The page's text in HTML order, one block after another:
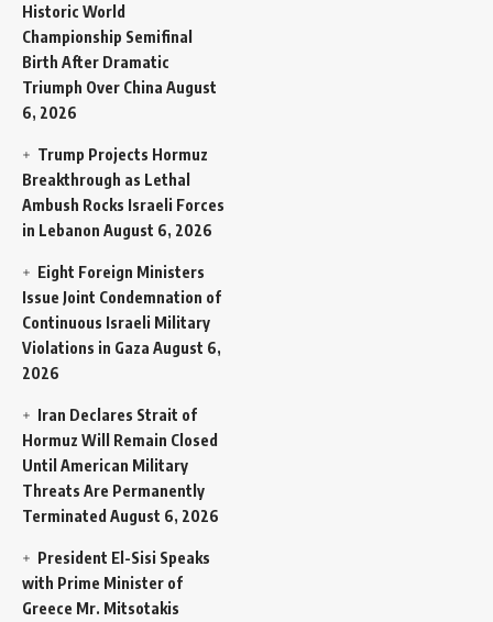
Historic World
Championship Semifinal
Birth After Dramatic
Triumph Over China August
6, 2026
Trump Projects Hormuz
Breakthrough as Lethal
Ambush Rocks Israeli Forces
in Lebanon August 6, 2026
Eight Foreign Ministers
Issue Joint Condemnation of
Continuous Israeli Military
Violations in Gaza August 6,
2026
Iran Declares Strait of
Hormuz Will Remain Closed
Until American Military
Threats Are Permanently
Terminated August 6, 2026
President El-Sisi Speaks
with Prime Minister of
Greece Mr. Mitsotakis